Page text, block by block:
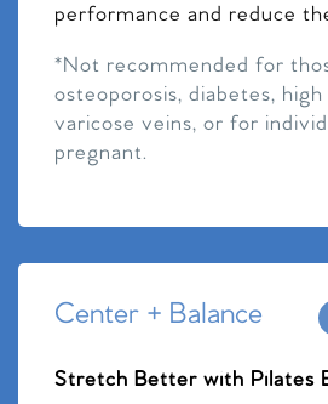
performance and reduce
*Not recommended for
osteoporosis, diabetes,
varicose veins, or for
pregnant.
Center + Balance
Stretch Better with Pilates